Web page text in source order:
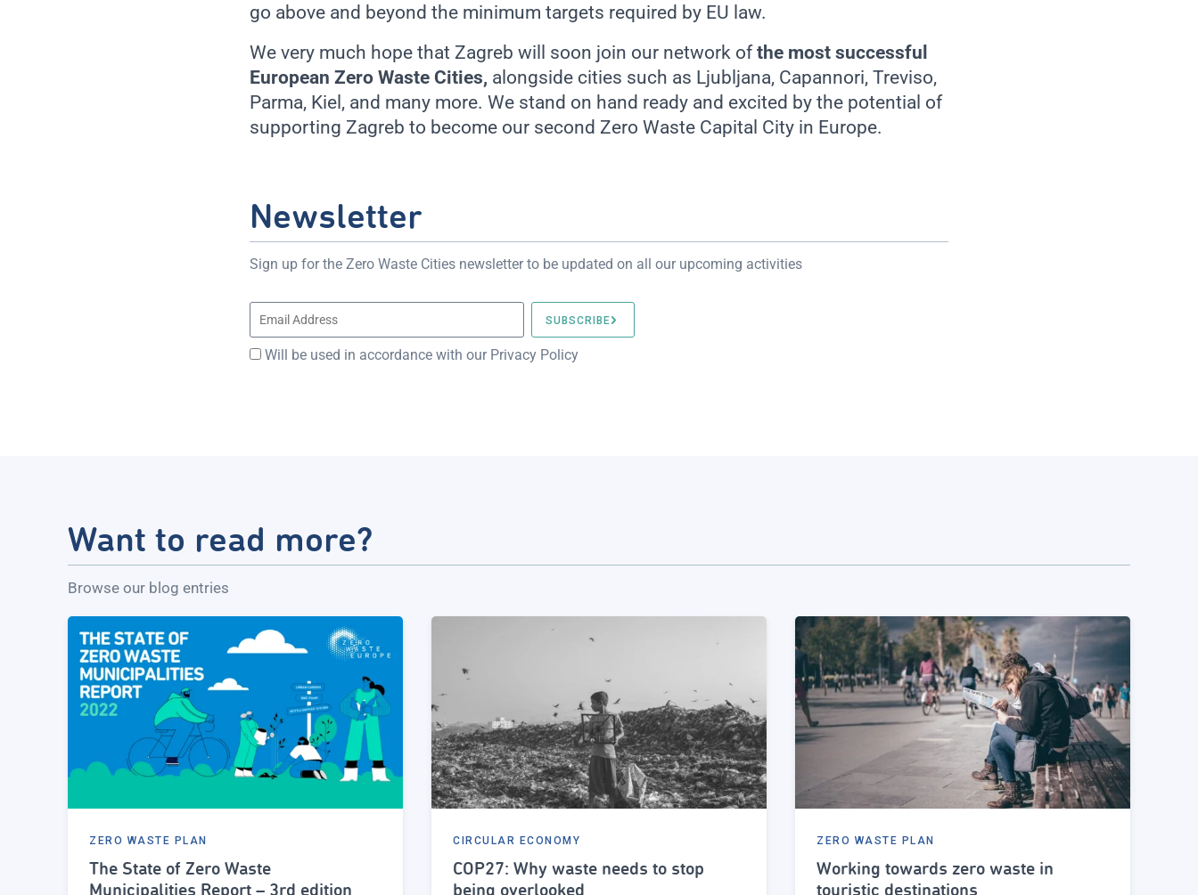
go above and beyond the minimum targets required by EU law.
We very much hope that Zagreb will soon join our network ofthe most successful
European Zero Waste Cities, alongside cities such as Ljubljana, Capannori, Treviso,
Parma, Kiel, and many more. We stand on hand ready and excited by the potential of
supporting Zagreb to become our second Zero Waste Capital City in Europe.
Newsletter
Sign up for the Zero Waste Cities newsletter to be updated on all our upcoming activities
Will be used in accordance with our Privacy Policy
Want to read more?
Browse our blog entries
ZERO WASTE PLAN
The State of Zero Waste
Municipalities Report – 3rd edition
CIRCULAR ECONOMY
COP27: Why waste needs to stop
being overlooked
ZERO WASTE PLAN
Working towards zero waste in
touristic destinations